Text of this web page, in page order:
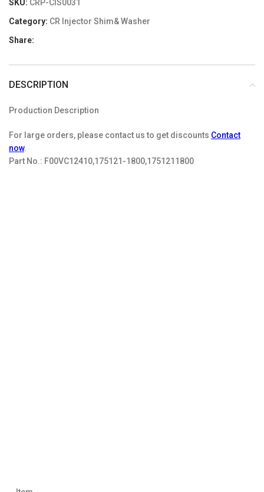
SKU: CRP-CIS0031
Category: CR Injector Shim& Washer
Share:
DESCRIPTION
Production Description
For large orders, please contact us to get discounts Contact
now.
Part No.: F00VC12410,175121-1800,1751211800